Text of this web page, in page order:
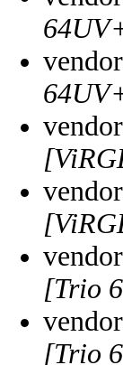
[Trio
[Trio